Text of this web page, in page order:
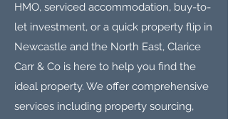
HMO, serviced accommodation, buy-to-
let investment, or a quick property flip in
Newcastle and the North East, Clarice
Carr & Co is here to help you find the
ideal property. We offer comprehensive
services including property sourcing,